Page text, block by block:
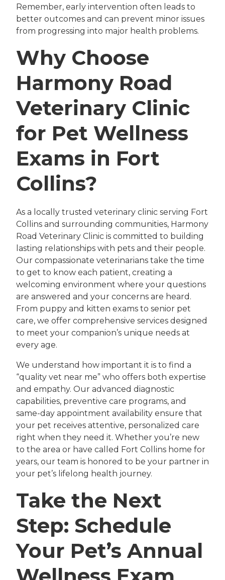
Remember, early intervention often leads to
better outcomes and can prevent minor issues
from progressing into major health problems.
Why Choose
Harmony Road
Veterinary Clinic
for Pet Wellness
Exams in Fort
Collins?
As a locally trusted veterinary clinic serving Fort
Collins and surrounding communities, Harmony
Road Veterinary Clinic is committed to building
lasting relationships with pets and their people.
Our compassionate veterinarians take the time
to get to know each patient, creating a
welcoming environment where your questions
are answered and your concerns are heard.
From puppy and kitten exams to senior pet
care, we offer comprehensive services designed
to meet your companion’s unique needs at
every age.
We understand how important it is to find a
“quality vet near me” who offers both expertise
and empathy. Our advanced diagnostic
capabilities, preventive care programs, and
same-day appointment availability ensure that
your pet receives attentive, personalized care
right when they need it. Whether you’re new
to the area or have called Fort Collins home for
years, our team is honored to be your partner in
your pet’s lifelong health journey.
Take the Next
Step: Schedule
Your Pet’s Annual